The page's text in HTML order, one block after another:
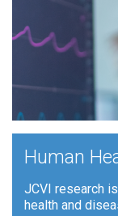
Human
JCVI research
health and